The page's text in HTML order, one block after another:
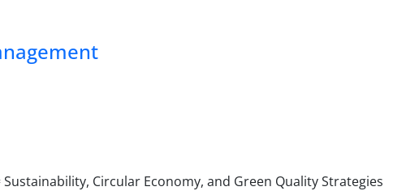
Sustainability, Circular Economy, and Green Quality Strategies